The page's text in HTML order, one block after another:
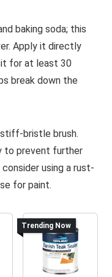
baking soda; this
Apply it directly
for at least 30
break down the
bristle brush.
to prevent further
using a rust-
for paint.
Trending Now